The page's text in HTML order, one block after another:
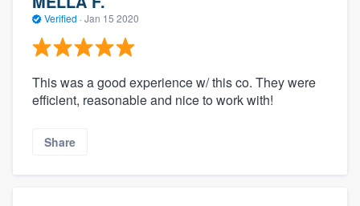
Verified · Jan 15 2020
This was a good experience w/ this co. They were
efficient, reasonable and nice to work with!
Share